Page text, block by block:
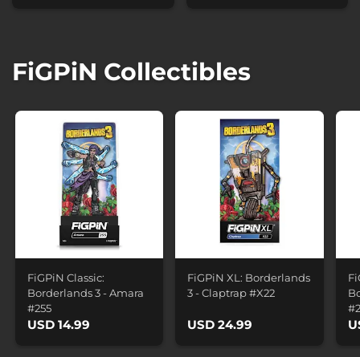
FiGPiN Collectibles
FiGPiN Classic:
Borderlands 3 - Amara
#255
USD 14.99
FiGPiN XL: Borderlands
3 - Claptrap #X22
USD 24.99